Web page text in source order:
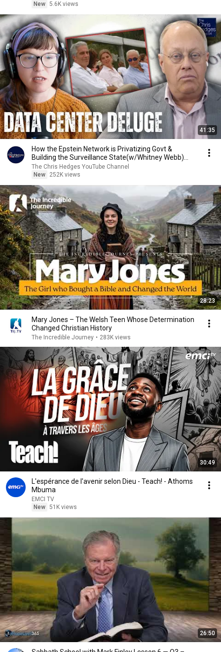
New 5.6K views
41:35
How the Epstein Network is Privatizing Govt &
Building the Surveillance State(w/Whitney Webb)
|TCHR
The Chris Hedges YouTube Channel
New
252K views
28:23
Mary Jones – The Welsh Teen Whose Determination
Changed Christian History
The Incredible Journey • 283K views
30:49
L'espérance de l'avenir selon Dieu - Teach! - Athoms
Mbuma
EMCI TV
New 51K views
26:50